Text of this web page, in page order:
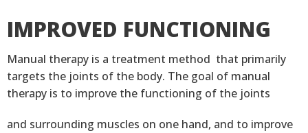
IMPROVED FUNCTIONING
Manual therapy is a treatment method that primarily
targets the joints of the body. The goal of manual
therapy is to improve the functioning of the joints
and surrounding muscles on one hand, and to improve